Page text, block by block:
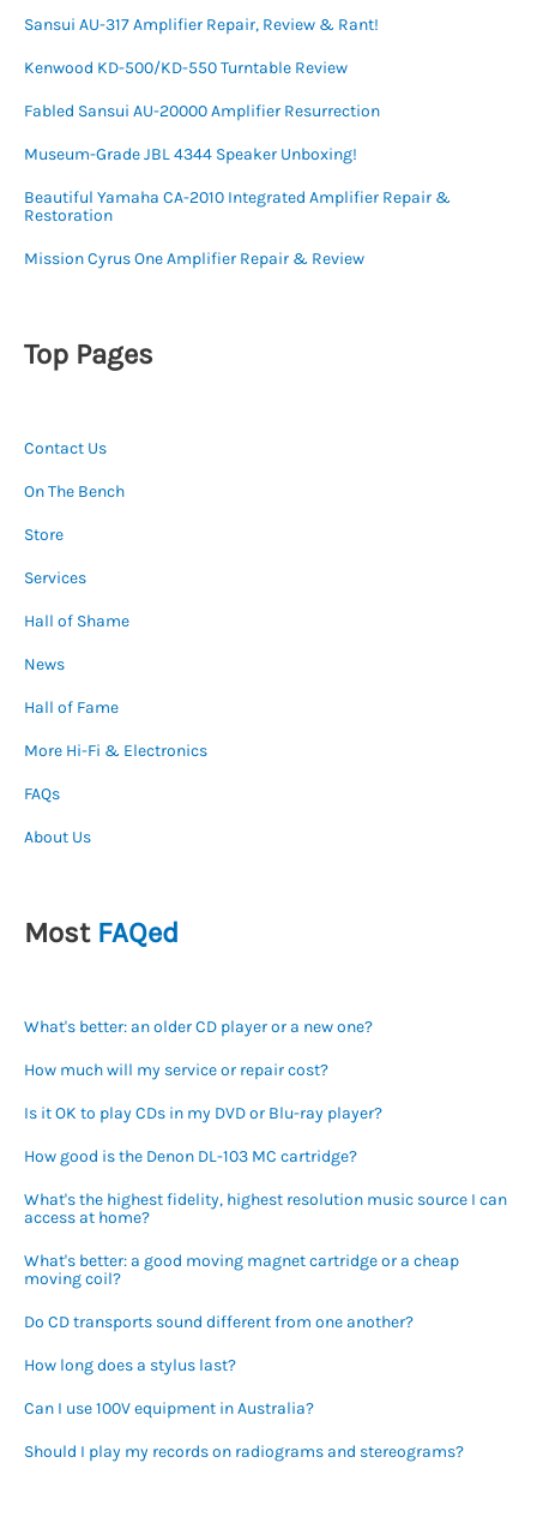
Sansui AU-317 Amplifier Repair, Review & Rant!
Kenwood KD-500/KD-550 Turntable Review
Fabled Sansui AU-20000 Amplifier Resurrection
Museum-Grade JBL 4344 Speaker Unboxing!
Beautiful Yamaha CA-2010 Integrated Amplifier Repair &
Restoration
Mission Cyrus One Amplifier Repair & Review
Top Pages
Contact Us
On The Bench
Store
Services
Hall of Shame
News
Hall of Fame
More Hi-Fi & Electronics
FAQs
About Us
Most FAQed
What's better: an older CD player or a new one?
How much will my service or repair cost?
Is it OK to play CDs in my DVD or Blu-ray player?
How good is the Denon DL-103 MC cartridge?
What's the highest fidelity, highest resolution music source I can
access at home?
What's better: a good moving magnet cartridge or a cheap
moving coil?
Do CD transports sound different from one another?
How long does a stylus last?
Can I use 100V equipment in Australia?
Should I play my records on radiograms and stereograms?